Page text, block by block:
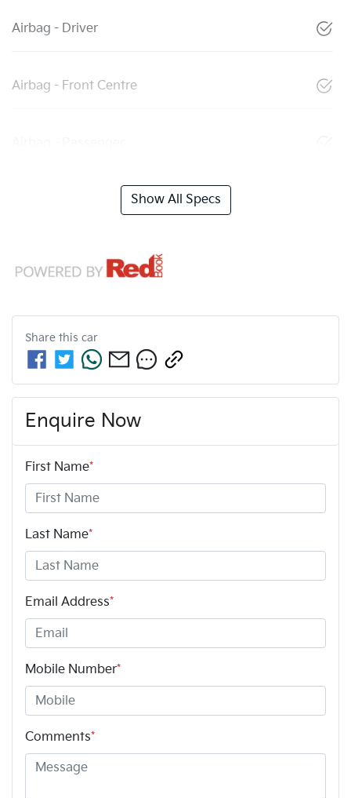
Airbag - Driver
Airbag - Front Centre
Show All Specs
Share this car
Enquire Now
First Name*
Last Name*
Email Address*
Mobile Number*
Comments*